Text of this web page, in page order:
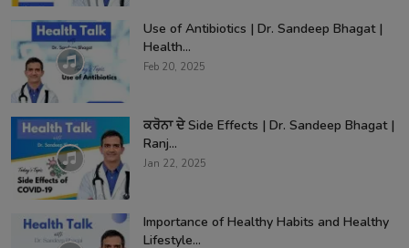
Use of Antibiotics | Dr. Sandeep Bhagat |
Health...
Feb 20, 2025
ਕਰੋਨਾ ਦੇ Side Effects | Dr. Sandeep Bhagat |
Ranj...
Jan 22, 2025
Importance of Healthy Habits and Healthy
Lifestyle...